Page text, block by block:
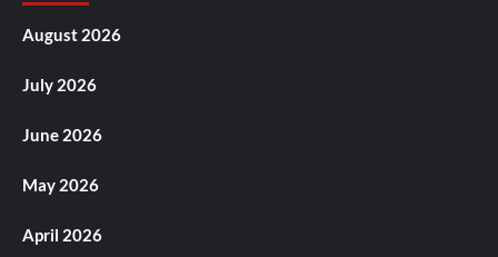
August 2026
July 2026
June 2026
May 2026
April 2026